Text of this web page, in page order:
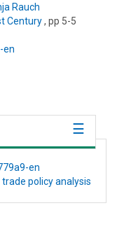
Rauch
Century, pp 5-5
en
en
policy analysis